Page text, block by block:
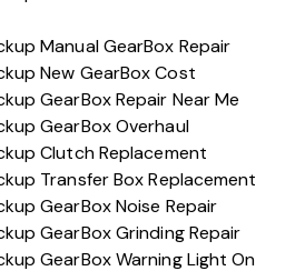
Manual GearBox Repair
New GearBox Cost
GearBox Repair Near Me
GearBox Overhaul
Clutch Replacement
Transfer Box Replacement
GearBox Noise Repair
GearBox Grinding Repair
GearBox Warning Light On